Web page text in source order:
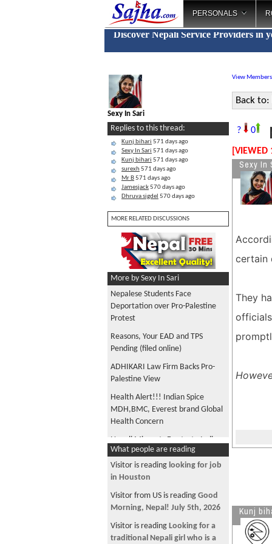
PERSONALS
Discover Nepali Service Providers in
Sexy In Sari
Replies to this thread:
Kunj bihari 571 days ago
Sexy In Sari 571 days ago
Kunj bihari 571 days ago
surexh 571 days ago
Mr B571 days ago
Jamesjack570 days ago
Dhruva sigdel 570 days ago
MORE RELATED DISCUSSIONS
More by Sexy In Sari
Nepalese Students Face
Deportation over Pro-Palestine
Protest
Reasons, Your EAD and TPS
Pending (filed online)
ADHIKARI Law Firm Backs Pro-
Palestine View
Health Alert!!! Indian Spice
MDH,BMC, Everest brand Global
Health Concern
Nepali Migrants Frustrate Indian
Store Owner
USCIS update: Extension for
Certain TPS EADs
Final Approvals for Nepal TPS
near completion
Trump Sues State for DMV
What people are reading
Visitor is reading looking for job
in Houston
Visitor from US is reading Good
Morning, Nepal! July 5th, 2026
Visitor is reading Looking for a
traditional Nepali girl who is a
View Members
Back to:
? 0
[VIEWED
Sexy In
certain
They
Kunj